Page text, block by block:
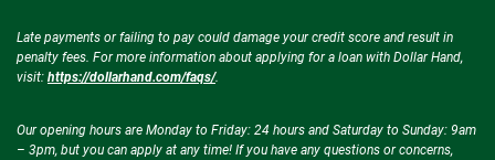
Late payments or failing to pay could damage your credit score and result in
penalty fees. For more information about applying for a loan with Dollar Hand,
visit: https://dollarhand.com/faqs/.
Our opening hours are Monday to Friday: 24 hours and Saturday to Sunday: 9am
– 3pm, but you can apply at any time! If you have any questions or concerns,